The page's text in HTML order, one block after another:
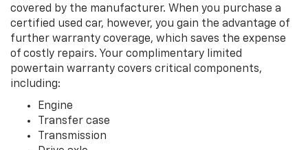
covered by the manufacturer. When you purchase a
certified used car, however, you gain the advantage of
further warranty coverage, which saves the expense
of costly repairs. Your complimentary limited
powertain warranty covers critical components,
including:
Engine
Transfer case
Transmission